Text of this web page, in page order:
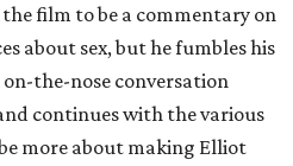
film to be a commentary on
about sex, but he fumbles his
the-nose conversation
continues with the various
more about making Elliot